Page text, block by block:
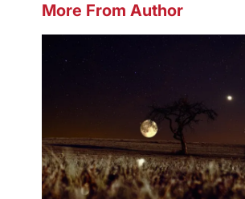
More From Author